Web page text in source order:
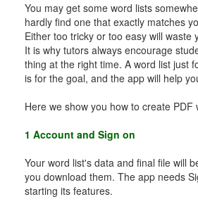
You may get some word lists
hardly find one that exactly matches
Either too tricky or too easy will waste
It is why tutors always encourage
thing at the right time. A word list just
is for the goal, and the app will help
Here we show you how to create PDF
1 Account and Sign on
Your word list's data and final file will
you download them. The app needs
starting its features.